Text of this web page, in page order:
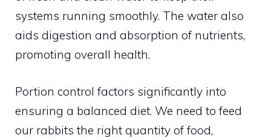
systems running smoothly. The water also
aids digestion and absorption of nutrients,
promoting overall health.
Portion control factors significantly into
ensuring a balanced diet. We need to feed
our rabbits the right quantity of food,